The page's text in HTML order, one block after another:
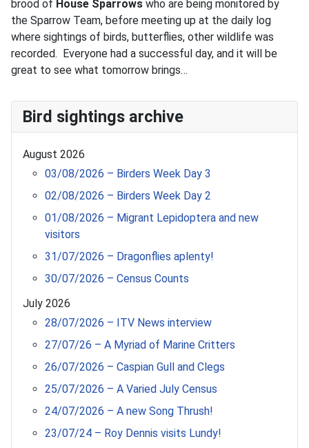
brood of House Sparrows who are being monitored by
the Sparrow Team, before meeting up at the daily log
where sightings of birds, butterflies, other wildlife was
recorded. Everyone had a successful day, and it will be
great to see what tomorrow brings…
Bird sightings archive
August 2026
03/08/2026 – Birders Week Day 3
02/08/2026 – Birders Week Day 2
01/08/2026 – Migrant Lepidoptera and new
visitors
31/07/2026 – Dragonflies aplenty!
30/07/2026 – Census Counts
July 2026
28/07/2026 – ITV News interview
27/07/26 – A Myriad of Marine Critters
26/07/2026 – Caspian Gull and Clegs
25/07/2026 – A Varied July Census
24/07/2026 – A new Song Thrush!
23/07/24 – Roy Dennis visits Lundy!